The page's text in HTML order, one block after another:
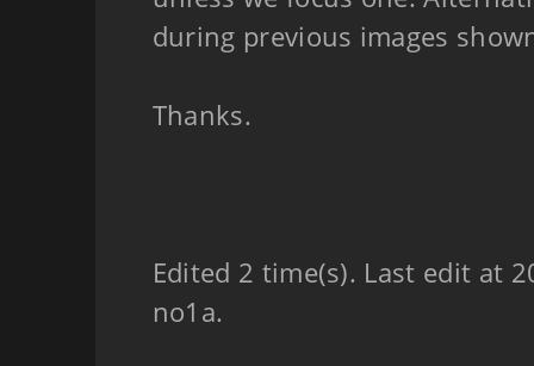
during previous images
Thanks.
Edited 2 time(s). Last edit at
no1a.